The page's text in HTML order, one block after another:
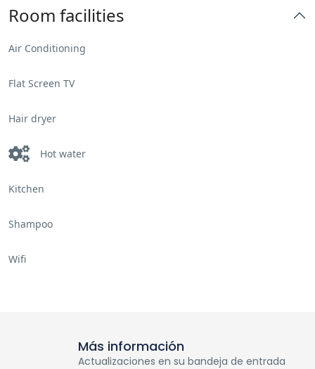
Room facilities
Air Conditioning
Flat Screen TV
Hair dryer
Hot water
Kitchen
Shampoo
Wifi
Más información
Actualizaciones en su bandeja de entrada